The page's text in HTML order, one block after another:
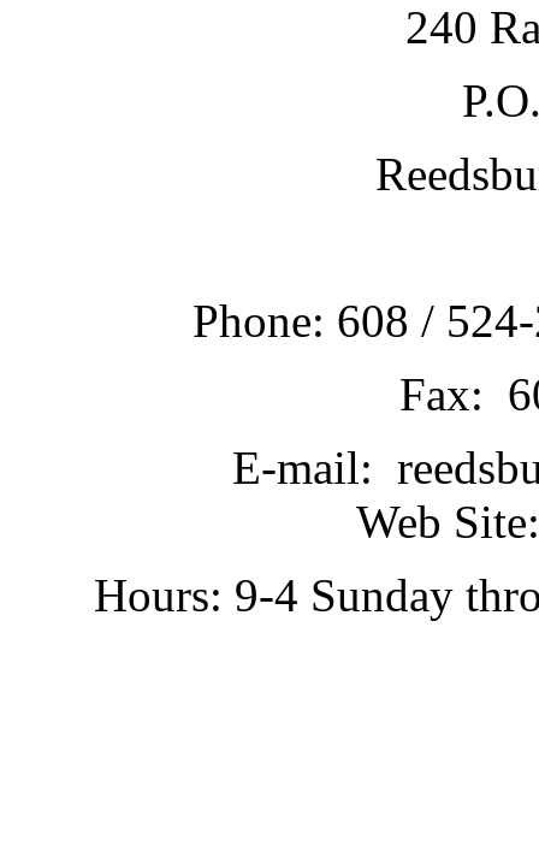
240
Phone: 608 /
Fax:
E-mail:
Web
Hours: 9-4 Sunday